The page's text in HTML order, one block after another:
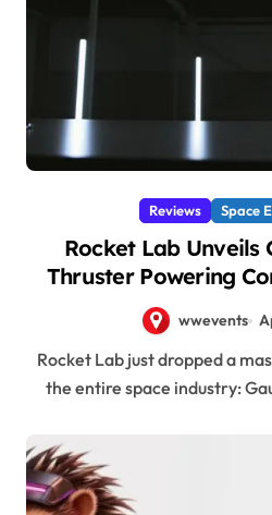
Reviews Space
Rocket Lab Unveils
Thruster Powering
Satellite
wwevents
Rocket Lab just dropped a massive game-changer for
the entire space industry: